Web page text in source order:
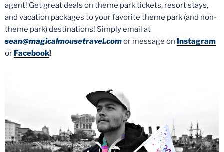
agent! Get great deals on theme park tickets, resort stays,
and vacation packages to your favorite theme park (and non-
theme park) destinations! Simply email at
sean@magicalmousetravel.comor message on Instagram
or Facebook!